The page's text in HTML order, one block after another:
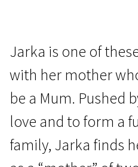
Jarka is one of
with her mother
be a Mum. Pushed
love and to form a
family, Jarka finds